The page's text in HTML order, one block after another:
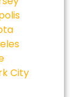
City